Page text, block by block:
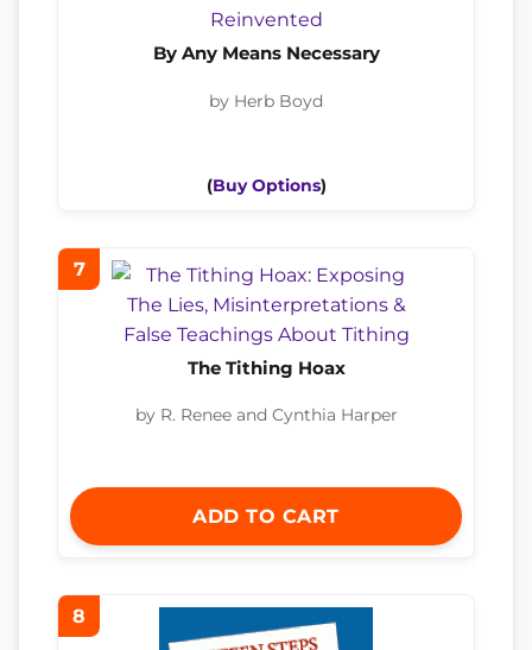
By Any Means Necessary
by Herb Boyd
(Buy Options)
7
The Tithing Hoax
by R. Renee and Cynthia Harper
ADD TO CART
8